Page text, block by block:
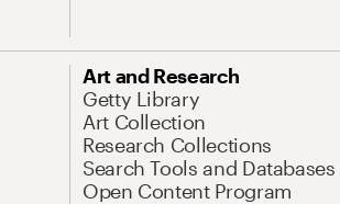
Art and Research
Getty Library
Art Collection
Research Collections
Search Tools and Databases
Open Content Program